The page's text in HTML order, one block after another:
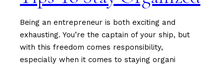
Being an entrepreneur is both exciting and
exhausting. You’re the captain of your ship, but
with this freedom comes responsibility,
especially when it comes to staying organi